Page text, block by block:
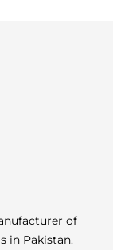
of
in Pakistan.